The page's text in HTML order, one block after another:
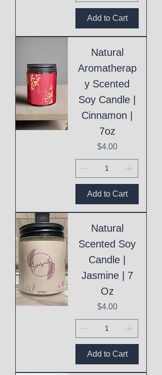
Add to Cart
Natural
Aromatherap
y Scented
Soy Candle |
Cinnamon |
7oz
Price
$4.00
Add to Cart
Natural
Scented Soy
Candle |
Jasmine | 7
Oz
Price
$4.00
Add to Cart